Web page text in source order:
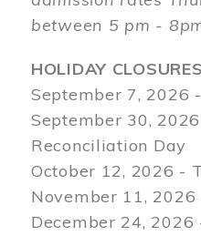
between 5 pm -
HOLIDAY CLOSURES
September 7, 2026
September 30,
Reconciliation Day
October 12, 2026 -
November 11,
December 24, 2026